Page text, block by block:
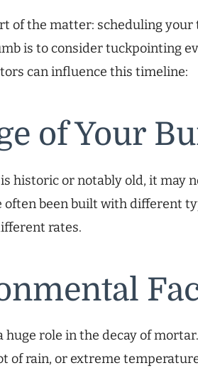
of the matter: scheduling
is to consider tuckpointing
can influence this timeline:
of Your
historic or notably old, it may
often been built with different
rates.
huge role in the decay of
of rain, or extreme